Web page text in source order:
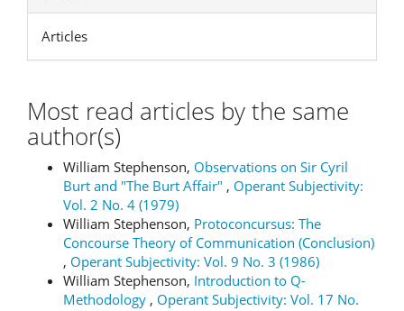
Articles
Most read articles by the same
author(s)
William Stephenson, Observations on Sir Cyril
Burt and "The Burt Affair" , Operant Subjectivity:
Vol. 2 No. 4 (1979)
William Stephenson, Protoconcursus: The
Concourse Theory of Communication (Conclusion)
, Operant Subjectivity: Vol. 9 No. 3 (1986)
William Stephenson, Introduction to Q-
Methodology , Operant Subjectivity: Vol. 17 No.